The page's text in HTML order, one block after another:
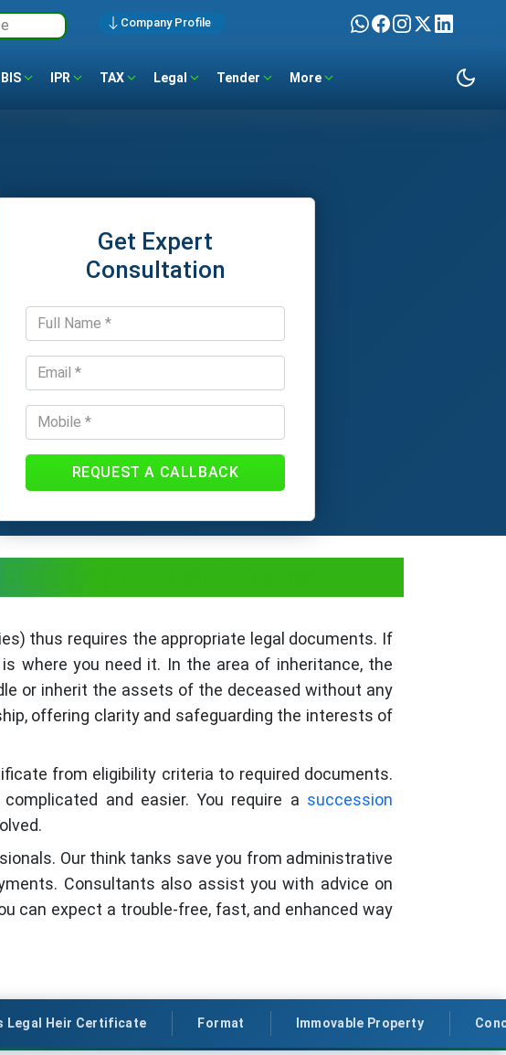
Company Profile
BIS IPR TAX Legal Tender More
Get Expert
Consultation
REQUEST A CALLBACK
and Documents
thus requires the appropriate legal documents. If
where you need it. In the area of inheritance, the
or inherit the assets of the deceased without any
offering clarity and safeguarding the interests of
from eligibility criteria to required documents.
and easier. You require a succession
Our think tanks save you from administrative
Consultants also assist you with advice on
can expect a trouble-free, fast, and enhanced way
Legal Heir Certificate Format Immovable Property